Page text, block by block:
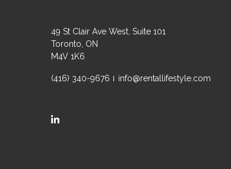
49 St Clair Ave West, Suite 101
Toronto, ON
M4V 1K6
(416) 340-9676 info@rentallifestyle.com
https://ca.linkedin.com/company/rental-